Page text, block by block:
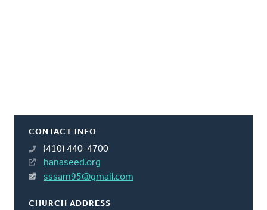
CONTACT INFO
(410) 440-4700
hanaseed.org
sssam95@gmail.com
CHURCH ADDRESS